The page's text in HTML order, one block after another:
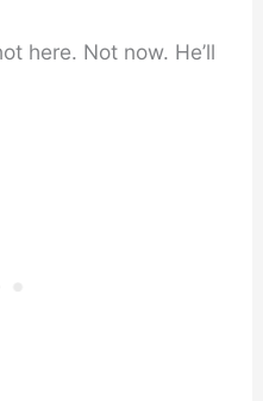
here. Not now. He’ll